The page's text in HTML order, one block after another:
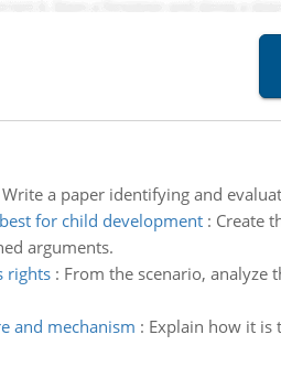
Write a paper identifying and
for child development: Create
arguments.
rights: From the scenario, analyze
and mechanism : Explain how it is